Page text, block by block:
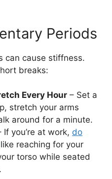
Periods
can cause stiffness.
breaks:
Every Hour – Set a
stretch your arms
around for a minute.
If you’re at work, do
like reaching for your
torso while seated